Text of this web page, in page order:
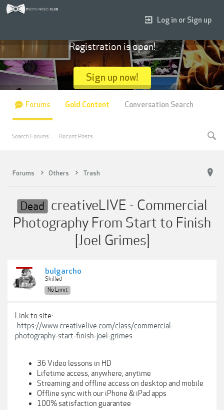
Forums Others Trash
Dead creativeLIVE - Commercial
Photography From Start to Finish
[Joel Grimes]
bulgarcho
Skilled
No Limit
Link to site:
https://www.creativelive.com/class/commercial-
photography-start-finish-joel-grimes
36 Video lessons in HD
Lifetime access, anywhere, anytime
Streaming and offline access on desktop and mobile
Offline sync with our iPhone & iPad apps
100% satisfaction guarantee
Log in or Sign up
Registration is open!
Sign up now!
Forums
Search Forums Recent Posts
Gold Content Conversation Search